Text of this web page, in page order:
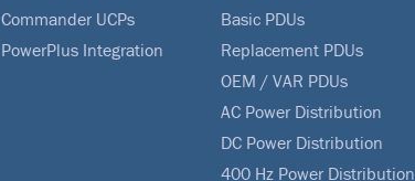
Commander UCPs
PowerPlus Integration
Basic PDUs
Replacement PDUs
OEM / VAR PDUs
AC Power Distribution
DC Power Distribution
400 Hz Power Distribution